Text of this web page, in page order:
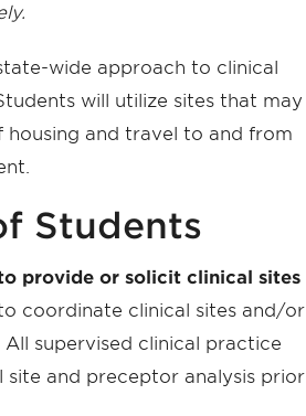
wide approach to clinical
will utilize sites that may
and travel to and from
Students
provide or solicit clinical sites
coordinate clinical sites and/or
supervised clinical practice
site and preceptor analysis prior